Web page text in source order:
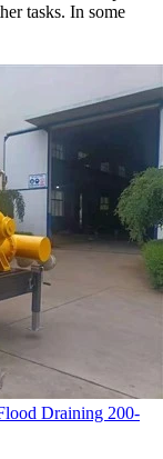
tasks. In some
Draining 200-